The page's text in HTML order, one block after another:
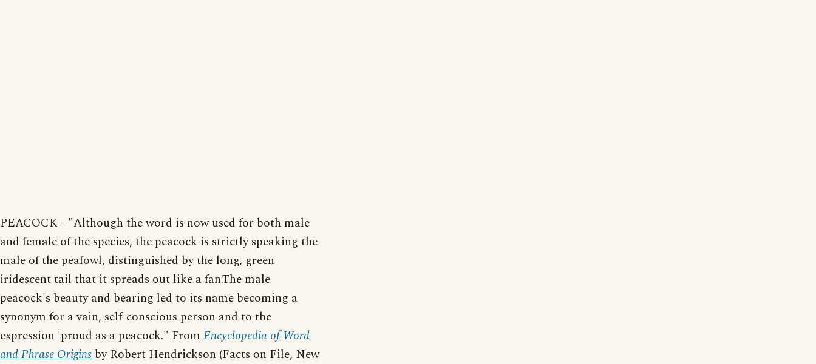
PEACOCK - "Although the word is now used for both male
and female of the species, the peacock is strictly speaking the
male of the peafowl, distinguished by the long, green
iridescent tail that it spreads out like a fan.The male
peacock's beauty and bearing led to its name becoming a
synonym for a vain, self-conscious person and to the
expression 'proud as a peacock." From Encyclopedia of Word
and Phrase Origins by Robert Hendrickson (Facts on File, New